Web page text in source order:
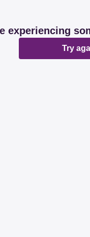
experiencing
Try